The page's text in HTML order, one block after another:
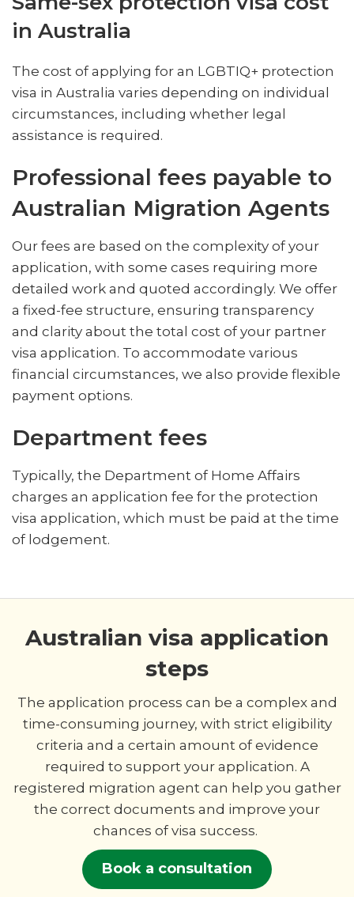
in Australia
The cost of applying for an LGBTIQ+ protection
visa in Australia varies depending on individual
circumstances, including whether legal
assistance is required.
Professional fees payable to
Australian Migration Agents
Our fees are based on the complexity of your
application, with some cases requiring more
detailed work and quoted accordingly. We offer
a fixed-fee structure, ensuring transparency
and clarity about the total cost of your partner
visa application. To accommodate various
financial circumstances, we also provide flexible
payment options.
Department fees
Typically, the Department of Home Affairs
charges an application fee for the protection
visa application, which must be paid at the time
of lodgement.
Australian visa application
steps
The application process can be a complex and
time-consuming journey, with strict eligibility
criteria and a certain amount of evidence
required to support your application. A
registered migration agent can help you gather
the correct documents and improve your
chances of visa success.
Book a consultation